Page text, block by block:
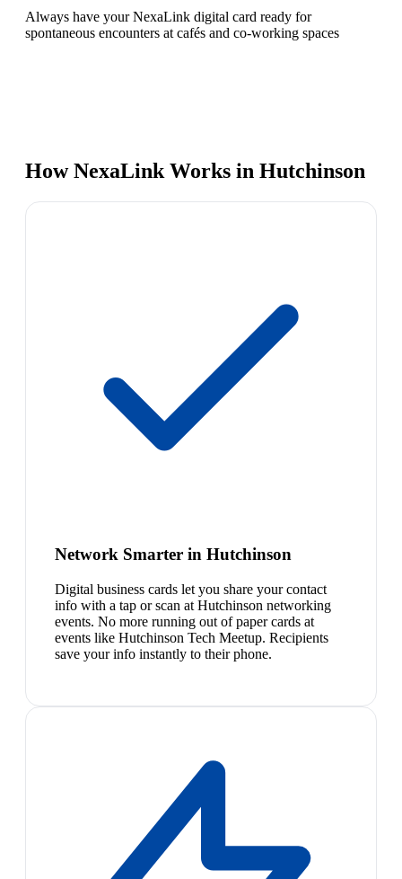
Always have your NexaLink digital card ready for
spontaneous encounters at cafés and co-working spaces
How NexaLink Works in Hutchinson
Network Smarter in Hutchinson
Digital business cards let you share your contact
info with a tap or scan at Hutchinson networking
events. No more running out of paper cards at
events like Hutchinson Tech Meetup. Recipients
save your info instantly to their phone.